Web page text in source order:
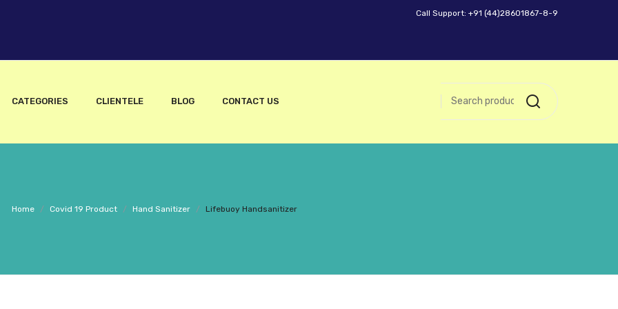
Call Support: +91 (44)28601867-8-9
CATEGORIES CLIENTELE BLOG CONTACT US
Home / Covid 19 Product / Hand Sanitizer / Lifebuoy Handsanitizer